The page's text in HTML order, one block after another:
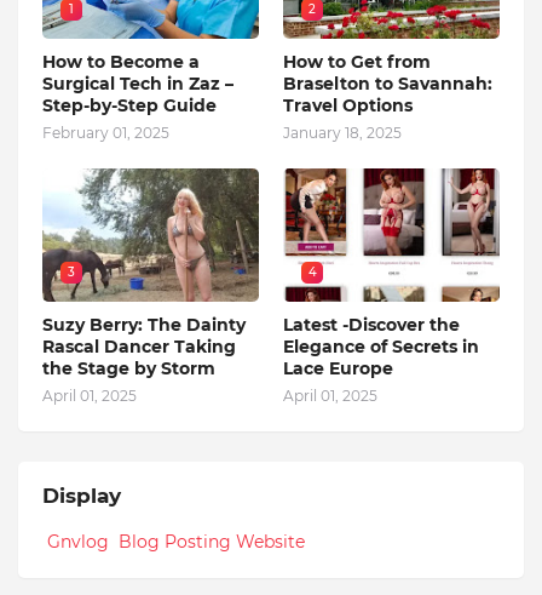
1
How to Become a
Surgical Tech in Zaz –
Step-by-Step Guide
February 01, 2025
2
How to Get from
Braselton to Savannah:
Travel Options
January 18, 2025
3
Suzy Berry: The Dainty
Rascal Dancer Taking
the Stage by Storm
April 01, 2025
4
Latest -Discover the
Elegance of Secrets in
Lace Europe
April 01, 2025
Display
Gnvlog Blog Posting Website